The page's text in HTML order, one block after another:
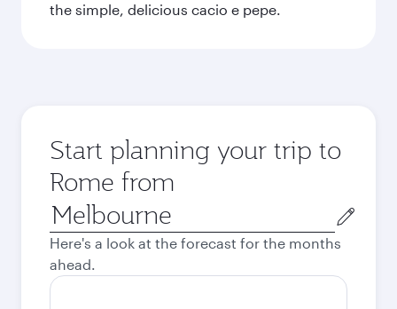
the simple, delicious cacio e pepe.
Start planning your trip to
Rome from
Origin
city
Here's a look at the forecast for the months
ahead.